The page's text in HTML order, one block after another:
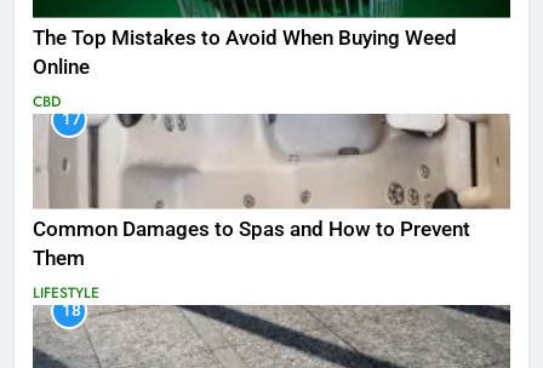
The Top Mistakes to Avoid When Buying Weed
Online
CBD
17
Common Damages to Spas and How to Prevent
Them
LIFESTYLE
18